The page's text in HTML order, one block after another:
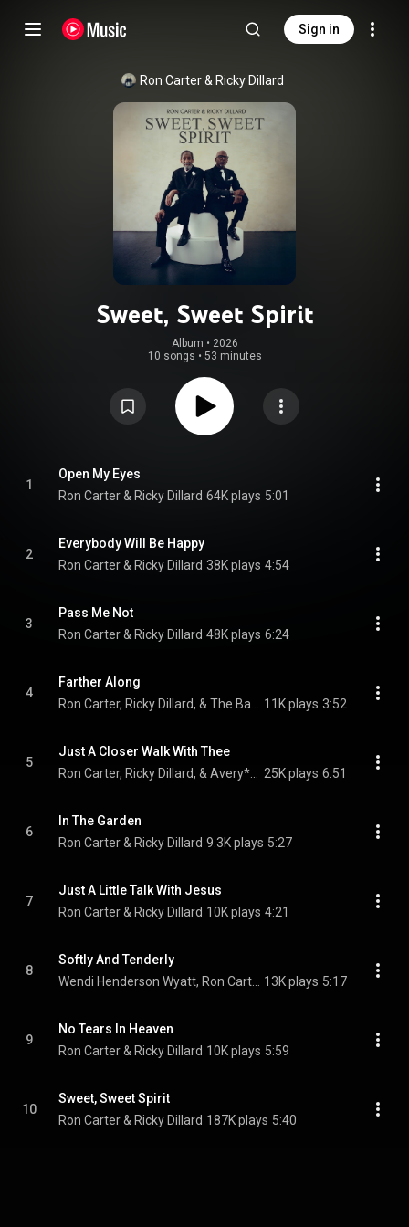
Sign in
Ron Carter & Ricky Dillard
Sweet, Sweet Spirit
Album • 2026
10 songs • 53 minutes
1
Open My Eyes
Ron Carter & Ricky Dillard 64K plays 5:01
2
Everybody Will Be Happy
Ron Carter & Ricky Dillard 38K plays 4:54
3
Pass Me Not
Ron Carter & Ricky Dillard 48K plays 6:24
4
Farther Along
11K plays 3:52
5
Just A Closer Walk With Thee
25K plays 6:51
6
In The Garden
Ron Carter & Ricky Dillard 9.3K plays 5:27
7
Just A Little Talk With Jesus
Ron Carter & Ricky Dillard 10K plays 4:21
8
Softly And Tenderly
13K plays 5:17
9
No Tears In Heaven
Ron Carter & Ricky Dillard 10K plays 5:59
10
Sweet, Sweet Spirit
Ron Carter & Ricky Dillard 187K plays 5:40